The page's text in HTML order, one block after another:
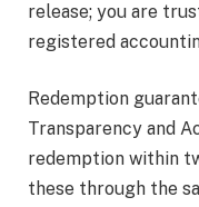
release; you are
registered
Redemption
Transparency and
redemption within
these through the